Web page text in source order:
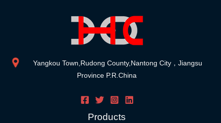
Yangkou Town,Rudong County,Nantong City，Jiangsu
Province P.R.China
Products